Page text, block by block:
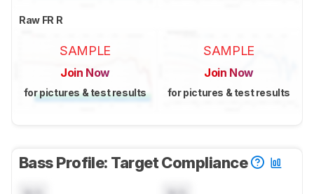
Raw FR R
SAMPLE
Join Now
for pictures & test results
SAMPLE
Join Now
for pictures & test results
Bass Profile: Target Compliance